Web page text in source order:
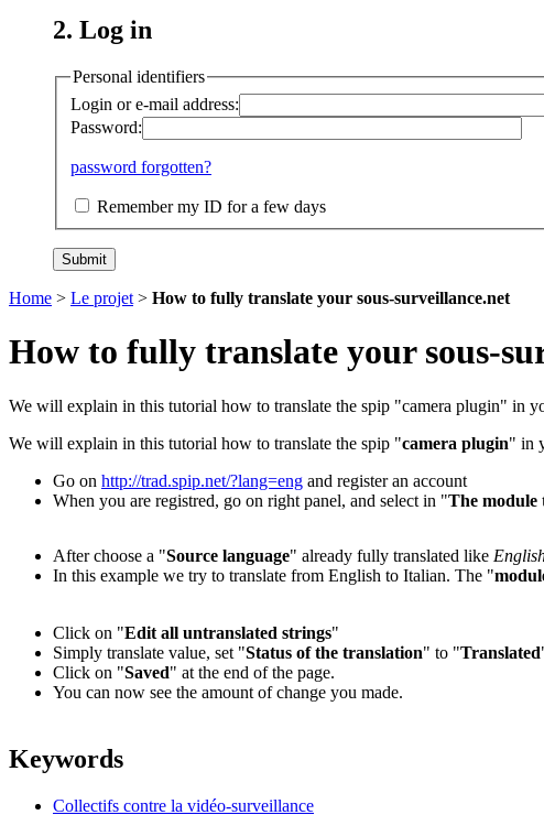
2. Log in
Personal identifiers
Login or e-mail address:
Password:
password forgotten?
Remember my ID for a few days
Home > Le projet > How to fully translate your sous-surveillance.net
How to fully translate your sous-
We will explain in this tutorial how to translate the spip "camera plugin" in
We will explain in this tutorial how to translate the spip "camera plugin" in
Go on http://trad.spip.net/?lang=eng and register an account
When you are registred, go on right panel, and select in "The module
After choose a "Source language" already fully translated like
In this example we try to translate from English to Italian. The "
Click on "Edit all untranslated strings"
Simply translate value, set "Status of the translation" to "Translated
Click on "Saved" at the end of the page.
You can now see the amount of change you made.
Keywords
Collectifs contre la vidéo-surveillance